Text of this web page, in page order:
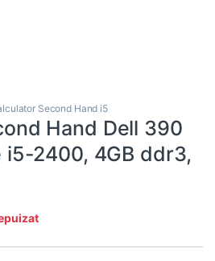
Second Hand i5
Hand Dell 390
i5-2400, 4GB ddr3,